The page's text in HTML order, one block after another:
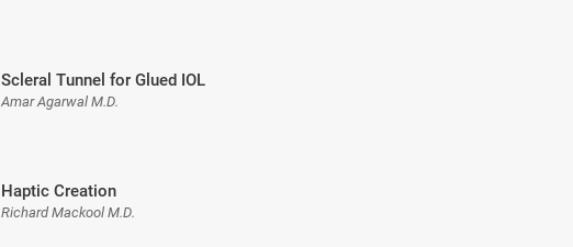
Scleral Tunnel for Glued IOL
Amar Agarwal M.D.
Haptic Creation
Richard Mackool M.D.